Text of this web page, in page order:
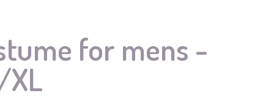
Balloons
Candles
Decoration
Petronix
for mens -